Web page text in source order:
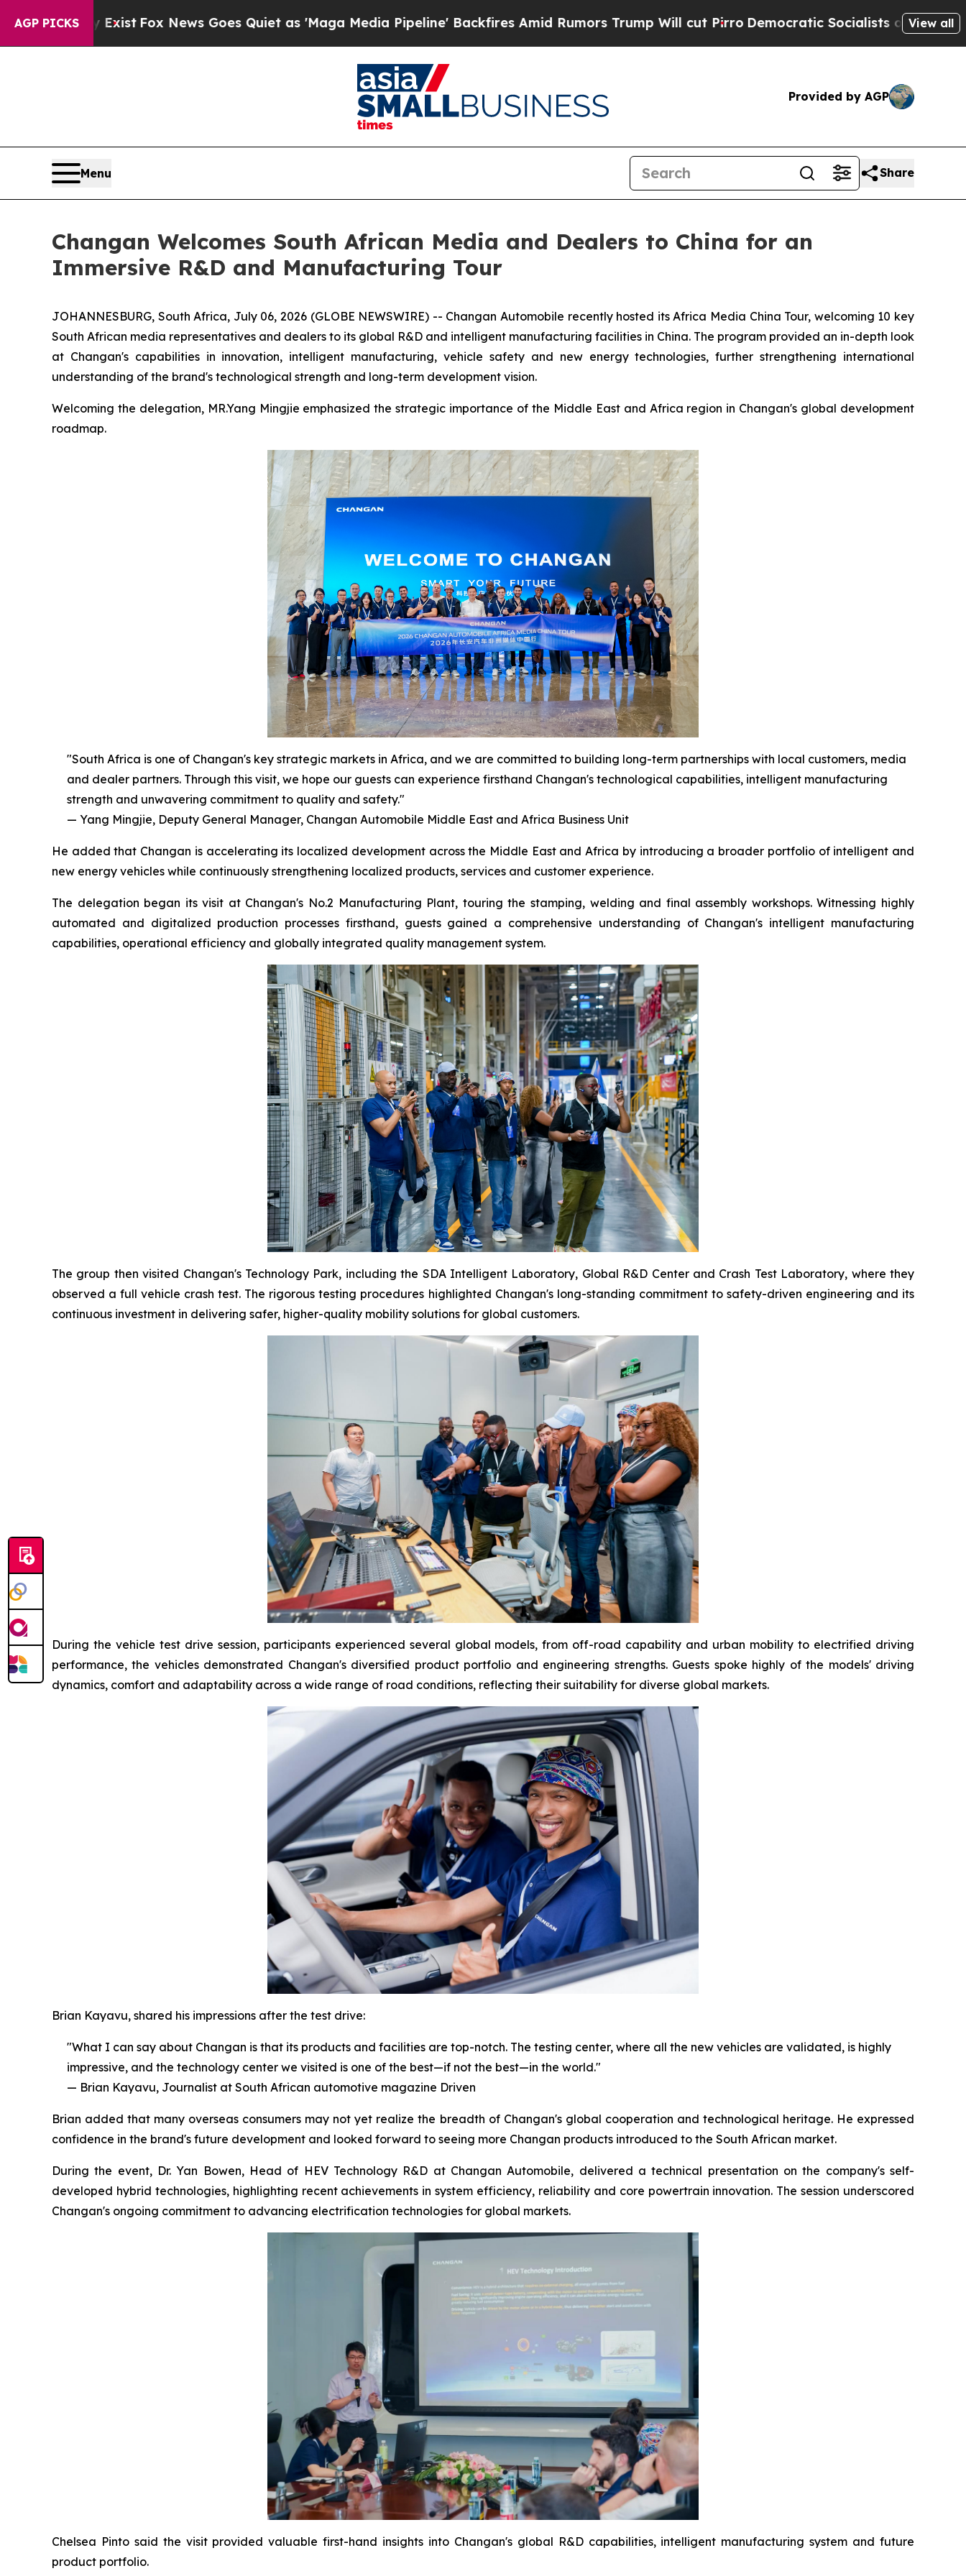
AGP PICKS
News Goes Quiet as 'Maga Media Pipeline' Backfires Amid Rumors Trump Will cut PirroDemocratic Socialists of America Propose RadicalView all
Provided by AGP
Menu Share
Changan Welcomes South African Media and Dealers to China for an
Immersive R&D and Manufacturing Tour
JOHANNESBURG, South Africa, July 06, 2026 (GLOBE NEWSWIRE) -- Changan Automobile recently hosted its Africa Media China Tour, welcoming 10 key
South African media representatives and dealers to its global R&D and intelligent manufacturing facilities in China. The program provided an in-depth look
at Changan's capabilities in innovation, intelligent manufacturing, vehicle safety and new energy technologies, further strengthening international
understanding of the brand's technological strength and long-term development vision.
Welcoming the delegation, MR.Yang Mingjie emphasized the strategic importance of the Middle East and Africa region in Changan's global development
roadmap.
"South Africa is one of Changan's key strategic markets in Africa, and we are committed to building long-term partnerships with local customers, media
and dealer partners. Through this visit, we hope our guests can experience firsthand Changan's technological capabilities, intelligent manufacturing
strength and unwavering commitment to quality and safety."
— Yang Mingjie, Deputy General Manager, Changan Automobile Middle East and Africa Business Unit
He added that Changan is accelerating its localized development across the Middle East and Africa by introducing a broader portfolio of intelligent and
new energy vehicles while continuously strengthening localized products, services and customer experience.
The delegation began its visit at Changan's No.2 Manufacturing Plant, touring the stamping, welding and final assembly workshops. Witnessing highly
automated and digitalized production processes firsthand, guests gained a comprehensive understanding of Changan's intelligent manufacturing
capabilities, operational efficiency and globally integrated quality management system.
The group then visited Changan's Technology Park, including the SDA Intelligent Laboratory, Global R&D Center and Crash Test Laboratory, where they
observed a full vehicle crash test. The rigorous testing procedures highlighted Changan's long-standing commitment to safety-driven engineering and its
continuous investment in delivering safer, higher-quality mobility solutions for global customers.
During the vehicle test drive session, participants experienced several global models, from off-road capability and urban mobility to electrified driving
performance, the vehicles demonstrated Changan's diversified product portfolio and engineering strengths. Guests spoke highly of the models' driving
dynamics, comfort and adaptability across a wide range of road conditions, reflecting their suitability for diverse global markets.
Brian Kayavu, shared his impressions after the test drive:
"What I can say about Changan is that its products and facilities are top-notch. The testing center, where all the new vehicles are validated, is highly
impressive, and the technology center we visited is one of the best—if not the best—in the world."
— Brian Kayavu, Journalist at South African automotive magazine Driven
Brian added that many overseas consumers may not yet realize the breadth of Changan's global cooperation and technological heritage. He expressed
confidence in the brand's future development and looked forward to seeing more Changan products introduced to the South African market.
During the event, Dr. Yan Bowen, Head of HEV Technology R&D at Changan Automobile, delivered a technical presentation on the company's self-
developed hybrid technologies, highlighting recent achievements in system efficiency, reliability and core powertrain innovation. The session underscored
Changan's ongoing commitment to advancing electrification technologies for global markets.
Chelsea Pinto said the visit provided valuable first-hand insights into Changan's global R&D capabilities, intelligent manufacturing system and future
product portfolio.